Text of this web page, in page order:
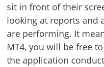
sit in front of their
looking at reports and
are performing. It
MT4, you will be free
the application